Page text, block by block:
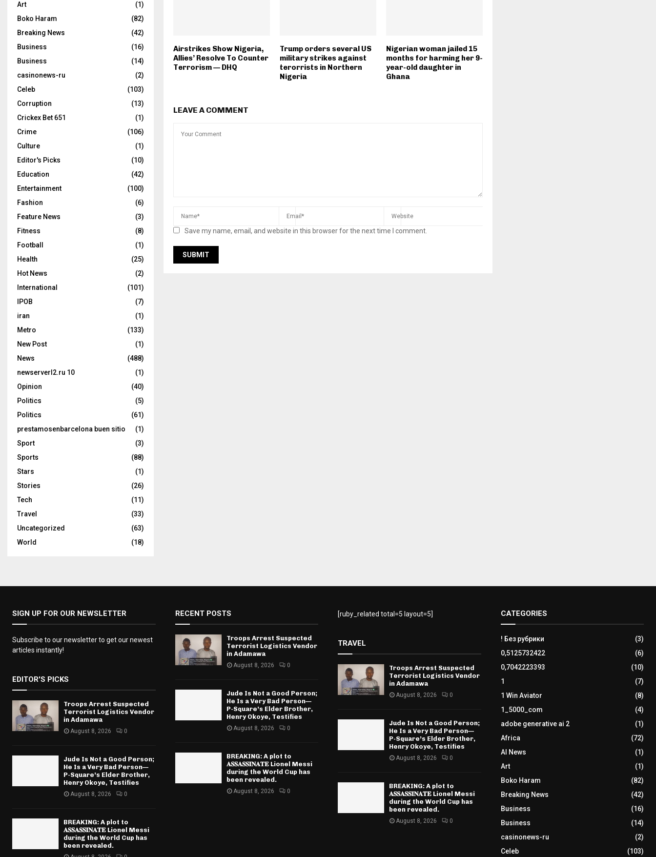
Airstrikes Show Nigeria,
Allies’ Resolve To Counter
Terrorism — DHQ
Trump orders several US
military strikes against
terorrists in Northern
Nigeria
Nigerian woman jailed 15
months for harming her 9-
year-old daughter in
Ghana
LEAVE A COMMENT
Save my name, email, and website in this browser for the next time I comment.
Art
(1)
Boko Haram
(82)
Breaking News
(42)
Business
(16)
Business
(14)
casinonews-ru
(2)
Celeb
(103)
Corruption
(13)
Crickex Bet 651
(1)
Crime
(106)
Culture
(1)
Editor's Picks
(10)
Education
(42)
Entertainment
(100)
Fashion
(6)
Feature News
(3)
Fitness
(8)
Football
(1)
Health
(25)
Hot News
(2)
International
(101)
IPOB
(7)
iran
(1)
Metro
(133)
New Post
(1)
News
(488)
newserverl2.ru 10
(1)
Opinion
(40)
Politics
(5)
Politics
(61)
prestamosenbarcelona buen sitio
(1)
Sport
(3)
Sports
(88)
Stars
(1)
Stories
(26)
Tech
(11)
Travel
(33)
Uncategorized
(63)
World
(18)
SIGN UP FOR OUR NEWSLETTER
Subscribe to our newsletter to get our newest
articles instantly!
EDITOR'S PICKS
Troops Arrest Suspected
Terrorist Logistics Vendor
in Adamawa
August 8, 2026 0
Jude Is Not a Good Person;
He Is a Very Bad Person—
P-Square’s Elder Brother,
Henry Okoye, Testifies
August 8, 2026 0
BREAKING: A plot to
𝐀𝐒𝐒𝐀𝐒𝐒𝐈𝐍𝐀𝐓𝐄 Lionel Messi
during the World Cup has
been revealed.
RECENT POSTS
Troops Arrest Suspected
Terrorist Logistics Vendor
in Adamawa
August 8, 2026 0
Jude Is Not a Good Person;
He Is a Very Bad Person—
P-Square’s Elder Brother,
Henry Okoye, Testifies
August 8, 2026 0
BREAKING: A plot to
𝐀𝐒𝐒𝐀𝐒𝐒𝐈𝐍𝐀𝐓𝐄 Lionel Messi
during the World Cup has
been revealed.
August 8, 2026 0
[ruby_related total=5 layout=5]
TRAVEL
Troops Arrest Suspected
Terrorist Logistics Vendor
in Adamawa
August 8, 2026 0
Jude Is Not a Good Person;
He Is a Very Bad Person—
P-Square’s Elder Brother,
Henry Okoye, Testifies
August 8, 2026 0
BREAKING: A plot to
𝐀𝐒𝐒𝐀𝐒𝐒𝐈𝐍𝐀𝐓𝐄 Lionel Messi
during the World Cup has
been revealed.
August 8, 2026 0
CATEGORIES
! Без рубрики
(3)
0,5125732422
(6)
0,7042223393
(10)
1
(7)
1 Win Aviator
(8)
1_5000_com
(4)
adobe generative ai 2
(1)
Africa
(72)
AI News
(1)
Art
(1)
Boko Haram
(82)
Breaking News
(42)
Business
(16)
Business
(14)
casinonews-ru
(2)
Celeb
(103)